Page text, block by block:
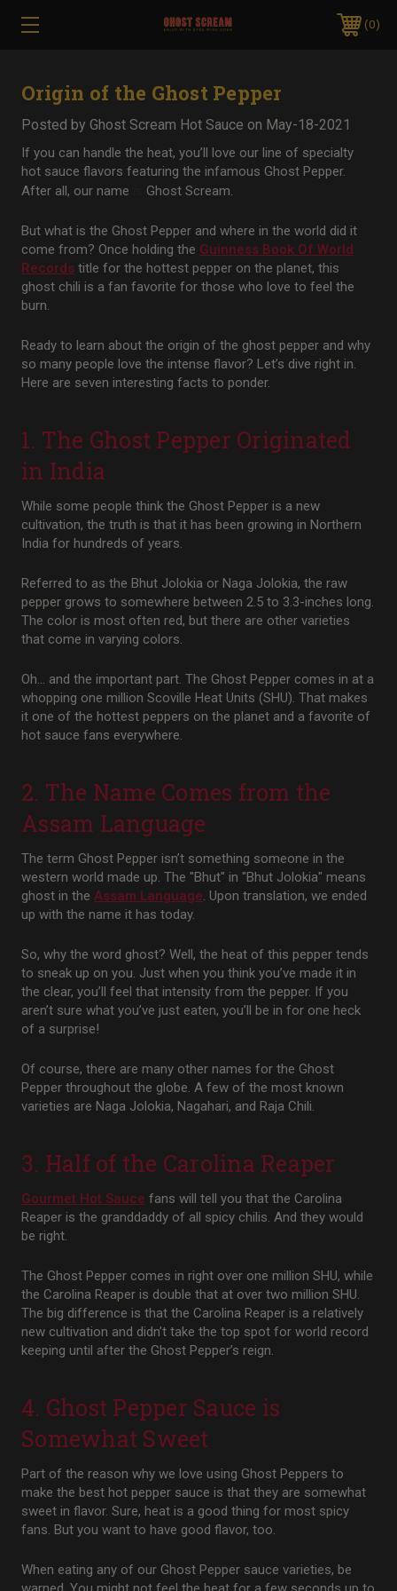
0
Origin of the Ghost Pepper
Posted by Ghost Scream Hot Sauce on May-18-2021
If you can handle the heat, you’ll love our line of specialty
hot sauce flavors featuring the infamous Ghost Pepper.
After all, our name
Ghost Scream.
But what is the Ghost Pepper and where in the world did it
come from? Once holding the Guinness Book Of World
Records title for the hottest pepper on the planet, this
ghost chili is a fan favorite for those who love to feel the
burn.
Ready to learn about the origin of the ghost pepper and why
so many people love the intense flavor? Let’s dive right in.
Here are seven interesting facts to ponder.
1. The Ghost Pepper Originated
in India
While some people think the Ghost Pepper is a new
cultivation, the truth is that it has been growing in Northern
India for hundreds of years.
Referred to as the Bhut Jolokia or Naga Jolokia, the raw
pepper grows to somewhere between 2.5 to 3.3-inches long.
The color is most often red, but there are other varieties
that come in varying colors.
Oh… and the important part. The Ghost Pepper comes in at a
whopping one million Scoville Heat Units (SHU). That makes
it one of the hottest peppers on the planet and a favorite of
hot sauce fans everywhere.
2. The Name Comes from the
Assam Language
The term Ghost Pepper isn’t something someone in the
western world made up. The "Bhut" in "Bhut Jolokia" means
ghost in the Assam Language. Upon translation, we ended
up with the name it has today.
So, why the word ghost? Well, the heat of this pepper tends
to sneak up on you. Just when you think you’ve made it in
the clear, you’ll feel that intensity from the pepper. If you
aren’t sure what you’ve just eaten, you’ll be in for one heck
of a surprise!
Of course, there are many other names for the Ghost
Pepper throughout the globe. A few of the most known
varieties are Naga Jolokia, Nagahari, and Raja Chili.
3. Half of the Carolina Reaper
Gourmet Hot Sauce fans will tell you that the Carolina
Reaper is the granddaddy of all spicy chilis. And they would
be right.
The Ghost Pepper comes in right over one million SHU, while
the Carolina Reaper is double that at over two million SHU.
The big difference is that the Carolina Reaper is a relatively
new cultivation and didn’t take the top spot for world record
keeping until after the Ghost Pepper’s reign.
4. Ghost Pepper Sauce is
Somewhat Sweet
Part of the reason why we love using Ghost Peppers to
make the best hot pepper sauce is that they are somewhat
sweet in flavor. Sure, heat is a good thing for most spicy
fans. But you want to have good flavor, too.
When eating any of our Ghost Pepper sauce varieties, be